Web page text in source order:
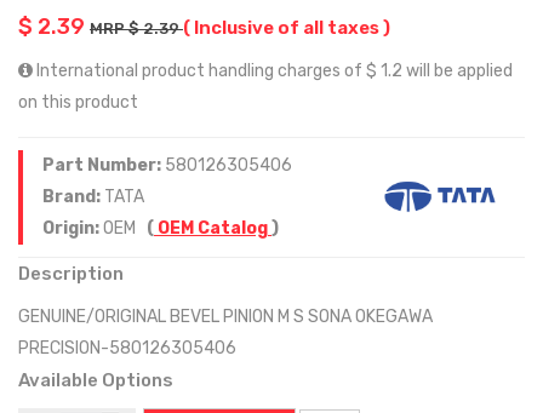
$ 2.39 MRP $ 2.39( Inclusive of all taxes )
International product handling charges of $ 1.2 will be applied
on this product
Part Number: 580126305406
Brand: TATA
Origin:OEM ( OEM Catalog)
Description
GENUINE/ORIGINAL BEVEL PINION M S SONA OKEGAWA
PRECISION-580126305406
Available Options